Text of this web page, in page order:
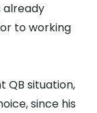
already
to working
QB situation,
since his